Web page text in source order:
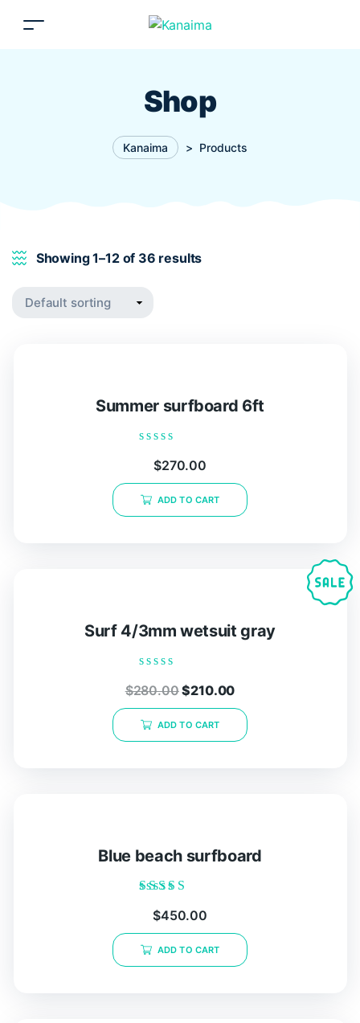
Shop
Kanaima > Products
Showing 1–12 of 36 results
Summer surfboard 6ft
out
of
5
$270.00
ADD TO CART
Surf 4/3mm wetsuit gray
0
out
of
5
$280.00$210.00
ADD TO CART
Blue beach surfboard
5.00
out of 5
$450.00
ADD TO CART